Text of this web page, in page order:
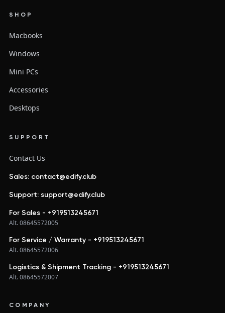
SHOP
Macbooks
Windows
Mini PCs
Accessories
Desktops
SUPPORT
Contact Us
Sales: contact@edify.club
Support: support@edify.club
For Sales - +919513245671
Alt. 08645572005
For Service / Warranty - +919513245671
Alt. 08645572006
Logistics & Shipment Tracking - +919513245671
Alt. 08645572007
COMPANY